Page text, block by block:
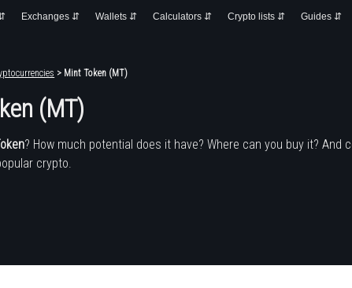
Exchanges ⇵ Wallets ⇵ Calculators ⇵ Crypto lists ⇵ Guides ⇵
> Mint Token (MT)
(MT)
? How much potential does it have? Where can you buy it?
crypto.